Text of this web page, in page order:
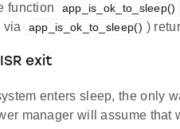
function
app_is_ok_to_sleep()
via
app_is_ok_to_sleep() )
exit
enters sleep, the only
manager will assume that